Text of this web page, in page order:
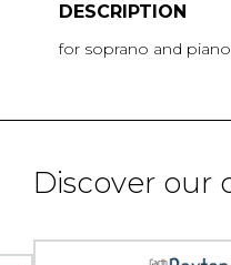
DESCRIPTION
for soprano and piano
Discover our